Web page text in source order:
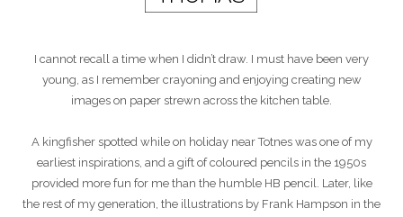
I cannot recall a time when I didn’t draw. I must have been very
young, as I remember crayoning and enjoying creating new
images on paper strewn across the kitchen table.
A kingfisher spotted while on holiday near Totnes was one of my
earliest inspirations, and a gift of coloured pencils in the 1950s
provided more fun for me than the humble HB pencil. Later, like
the rest of my generation, the illustrations by Frank Hampson in the